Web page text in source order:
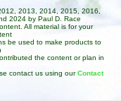
2013, 2014, 2015, 2016,
2024 by Paul D. Race
All material is for your
be used to make products to
the content or plan in
contact us using ourContact